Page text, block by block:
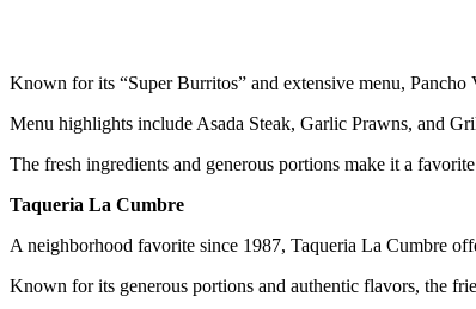
Known for its “Super Burritos” and extensive menu,
Menu highlights include Asada Steak, Garlic Prawns, and
The fresh ingredients and generous portions make it a
Taqueria La Cumbre
A neighborhood favorite since 1987, Taqueria La Cumbre
Known for its generous portions and authentic flavors, the